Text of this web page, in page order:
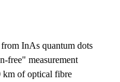
InAs quantum dots
free" measurement
km of optical fibre